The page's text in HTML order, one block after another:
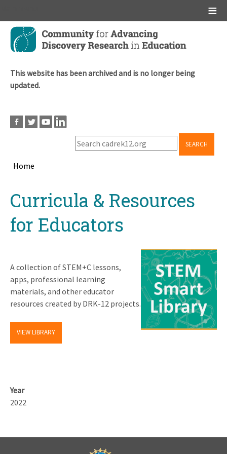
Skip
main
This website has been archived and is no longer being
updated.
SEARCH
Home
topCurricula & Resources
for Educators
A collection of STEM+C lessons,
apps, professional learning
materials, and other educator
resources created by DRK-12 projects.
VIEW LIBRARY
Year
2022